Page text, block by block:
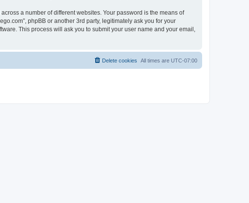
a number of different websites. Your password is the means of
phpBB or another 3rd party, legitimately ask you for your
This process will ask you to submit your user name and your email,
All times are UTC-07:00
Delete cookies